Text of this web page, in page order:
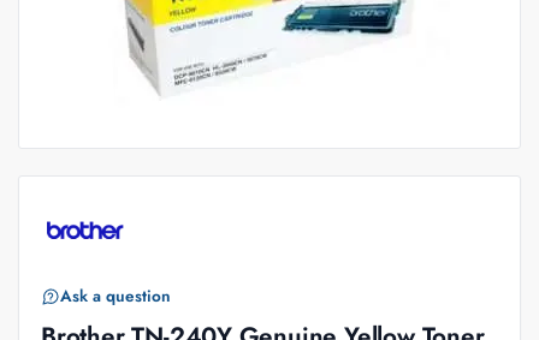
Ask a question